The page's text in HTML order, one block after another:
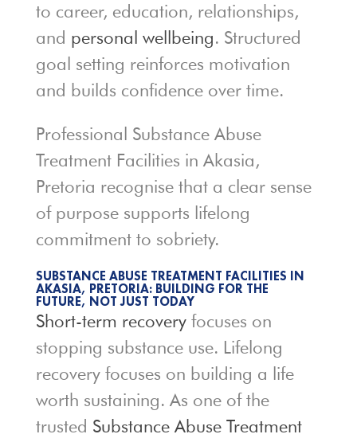
to career, education, relationships,
and personal wellbeing. Structured
goal setting reinforces motivation
and builds confidence over time.
Professional Substance Abuse
Treatment Facilities in Akasia,
Pretoria recognise that a clear sense
of purpose supports lifelong
commitment to sobriety.
SUBSTANCE ABUSE TREATMENT FACILITIES IN
AKASIA, PRETORIA: BUILDING FOR THE
FUTURE, NOT JUST TODAY
Short-term recoveryfocuses on
stopping substance use. Lifelong
recovery focuses on building a life
worth sustaining. As one of the
trusted Substance Abuse Treatment